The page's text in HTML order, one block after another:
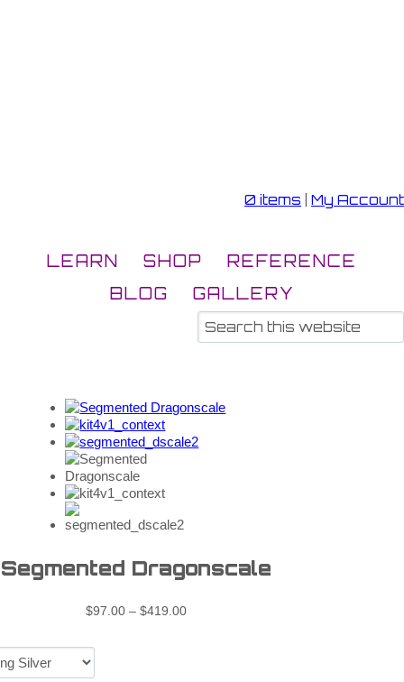
0 items My Account
LEARN SHOP
REFERENCE
BLOG
GALLERY
Segmented Dragonscale
$97.00– $419.00